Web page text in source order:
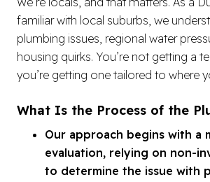
familiar with local suburbs, we
plumbing issues, regional water
housing quirks. You’re not getting a
you’re getting one tailored to where
What Is the Process of the
Our approach begins with a
evaluation, relying on non-
to determine the issue with